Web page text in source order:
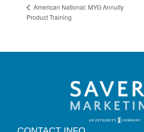
American National: MYG Annuity
Product Training